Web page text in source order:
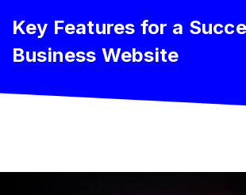
Key Features for a
Business Website